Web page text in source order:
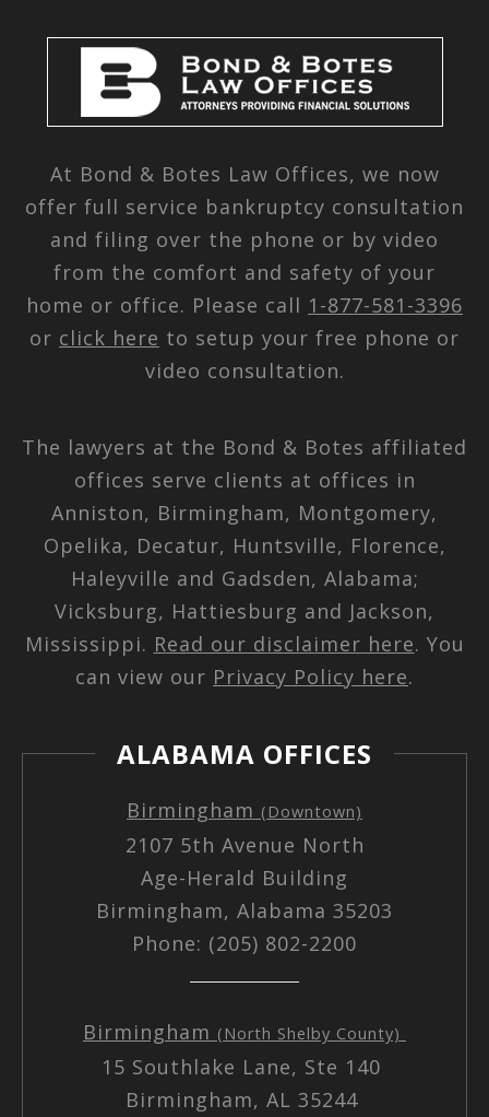
At Bond & Botes Law Offices, we now
offer full service bankruptcy consultation
and filing over the phone or by video
from the comfort and safety of your
home or office. Please call 1-877-581-3396
or click here to setup your free phone or
video consultation.
The lawyers at the Bond & Botes affiliated
offices serve clients at offices in
Anniston, Birmingham, Montgomery,
Opelika, Decatur, Huntsville, Florence,
Haleyville and Gadsden, Alabama;
Vicksburg, Hattiesburg and Jackson,
Mississippi. Read our disclaimer here. You
can view our Privacy Policy here.
ALABAMA OFFICES
Birmingham (Downtown)
2107 5th Avenue North
Age-Herald Building
Birmingham, Alabama 35203
Phone: (205) 802-2200
Birmingham (North Shelby County)
15 Southlake Lane, Ste 140
Birmingham, AL 35244